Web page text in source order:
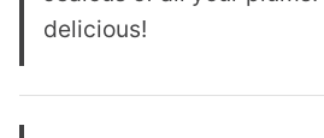
delicious!